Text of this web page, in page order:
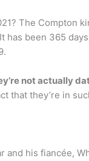
The Compton
has been 365
not actually
that they’re in
and his fiancée,